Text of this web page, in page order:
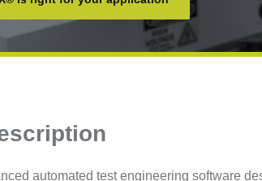
automated test engineering software